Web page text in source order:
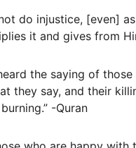
do injustice, [even]
it and gives from
the saying of
they say, and their
-Quran